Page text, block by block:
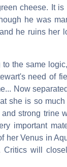
cheese. It
he was
he ruins her
to the same
need of
Now
she is so
and strong trine
important
her Venus in
Critics will